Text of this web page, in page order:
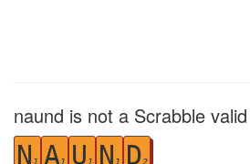
naund is not a Scrabble
N 1 A1 U 1 N 1 D2